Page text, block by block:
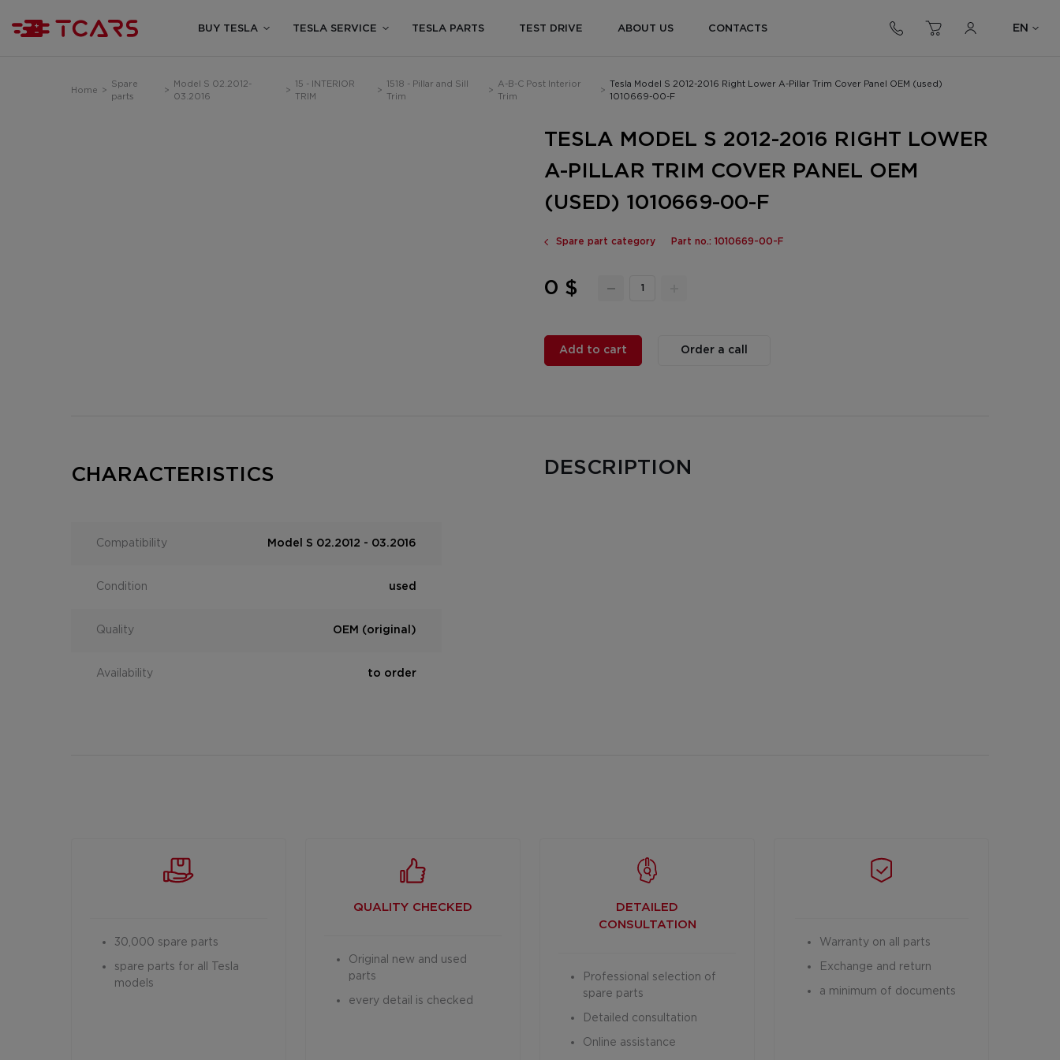
BUY TESLA TESLA SERVICE TESLA PARTS TEST DRIVE ABOUT US CONTACTS EN
Home >
Spare
parts
>
Model S 02.2012-
03.2016
>
15 - INTERIOR
TRIM
>
1518 - Pillar and Sill
Trim
>
A-B-C Post Interior
Trim
>
Tesla Model S 2012-2016 Right Lower A-Pillar Trim Cover Panel OEM (used)
1010669-00-F
TESLA MODEL S 2012-2016 RIGHT LOWER
A-PILLAR TRIM COVER PANEL OEM
(USED) 1010669-00-F
Spare part category Part no.: 1010669-00-F
0 $
Add to cart Order a call
CHARACTERISTICS
Compatibility Model S 02.2012 - 03.2016
Condition used
Quality OEM (original)
Availability to order
DESCRIPTION
30,000 spare parts
spare parts for all Tesla
models
QUALITY CHECKED
Original new and used
parts
every detail is checked
DETAILED
CONSULTATION
Professional selection of
spare parts
Detailed consultation
Online assistance
Warranty on all parts
Exchange and return
a minimum of documents